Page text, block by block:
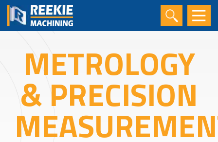
METROLOGY
& PRECISION